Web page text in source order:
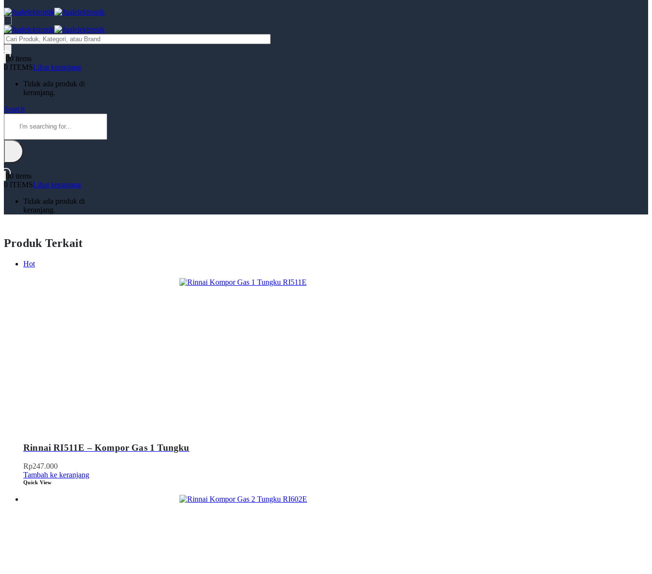
Products
search
00 items
0 ITEMSLihat keranjang
Tidak ada produk di
keranjang.
Search
00 items
0 ITEMSLihat keranjang
Tidak ada produk di
keranjang.
Produk Terkait
Hot
Rinnai RI511E – Kompor Gas 1 Tungku
Rp247.000
Tambah ke keranjang
Quick View